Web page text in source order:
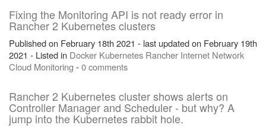
Fixing the Monitoring API is not ready error in
Rancher 2 Kubernetes clusters
Published on February 18th 2021 - last updated on February 19th
2021 - Listed in Docker Kubernetes Rancher Internet Network
Cloud Monitoring -0 comments
Rancher 2 Kubernetes cluster shows alerts on
Controller Manager and Scheduler - but why? A
jump into the Kubernetes rabbit hole.